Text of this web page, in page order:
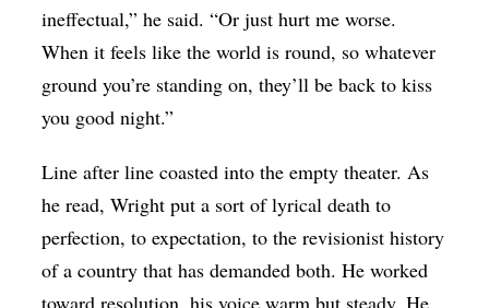
ineffectual,” he said. “Or just hurt me worse.
When it feels like the world is round, so whatever
ground you’re standing on, they’ll be back to kiss
you good night.”
Line after line coasted into the empty theater. As
he read, Wright put a sort of lyrical death to
perfection, to expectation, to the revisionist history
of a country that has demanded both. He worked
toward resolution, his voice warm but steady. He